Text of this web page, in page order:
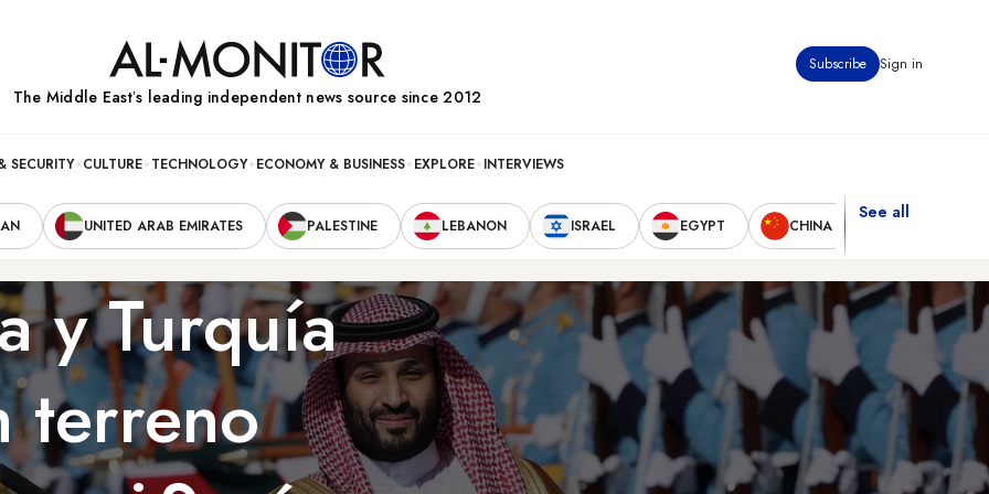
Subscribe Sign in
The Middle Eastʼs leading independent news source since 2012
SECURITY CULTURE TECHNOLOGY ECONOMY & BUSINESS EXPLORE INTERVIEWS
UNITED ARAB EMIRATES PALESTINE LEBANON ISRAEL EGYPT CHINA
See all
y Turquía
terreno